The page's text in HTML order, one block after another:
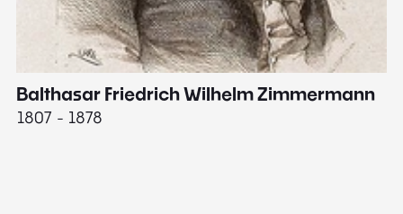
Balthasar Friedrich Wilhelm Zimmermann
1807 - 1878